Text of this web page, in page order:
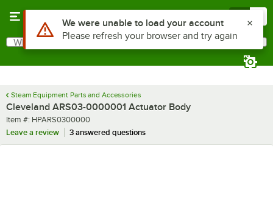
Search
What are you looking for?
Steam Equipment Parts and Accessories
Cleveland ARS03-0000001 Actuator Body
Item number
Item #: HPARS0300000
Leave a review
3 answered questions